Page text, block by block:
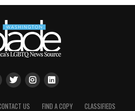
US FIND A COPY CLASSIFIEDS